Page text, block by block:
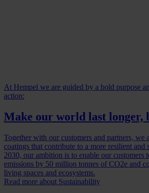
At Hempel we are guided by a bold purpose
action:
Make our world last longer,
Together with our customers and partners, we
coatings that contribute to a more resilient and
2030, our ambition is to enable our customers
emissions by 50 million tonnes of CO2e and
living spaces and ecosystems.
Read more about Sustainability